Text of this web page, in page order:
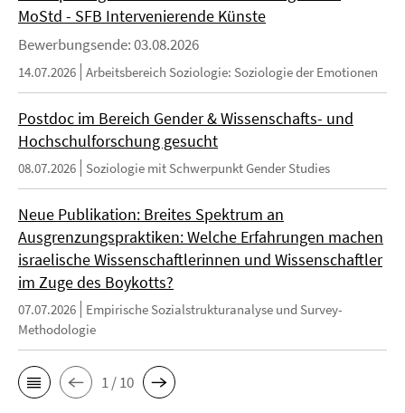
MoStd - SFB Intervenierende Künste
Bewerbungsende: 03.08.2026
14.07.2026 Arbeitsbereich Soziologie: Soziologie der Emotionen
Postdoc im Bereich Gender & Wissenschafts- und
Hochschulforschung gesucht
08.07.2026 Soziologie mit Schwerpunkt Gender Studies
Neue Publikation: Breites Spektrum an
Ausgrenzungspraktiken: Welche Erfahrungen machen
israelische Wissenschaftlerinnen und Wissenschaftler
im Zuge des Boykotts?
07.07.2026
Empirische Sozialstrukturanalyse und Survey-
Methodologie
1 / 10